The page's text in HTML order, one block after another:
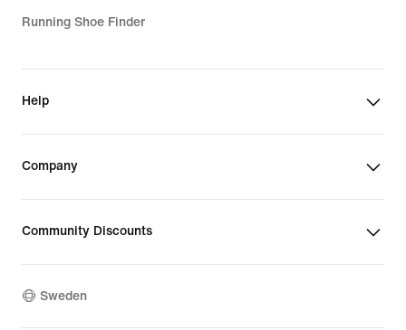
Running Shoe Finder
Help
Company
Community Discounts
Sweden